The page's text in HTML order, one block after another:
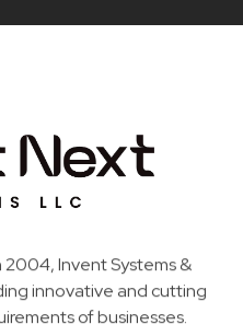
2004, Invent Systems &
innovative and cutting
of businesses.